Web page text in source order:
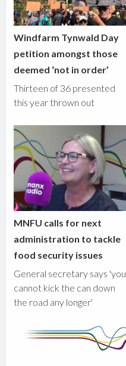
Windfarm Tynwald Day
petition amongst those
deemed ‘not in order’
Thirteen of 36 presented
this year thrown out
MNFU calls for next
administration to tackle
food security issues
General secretary says 'you
cannot kick the can down
the road any longer'